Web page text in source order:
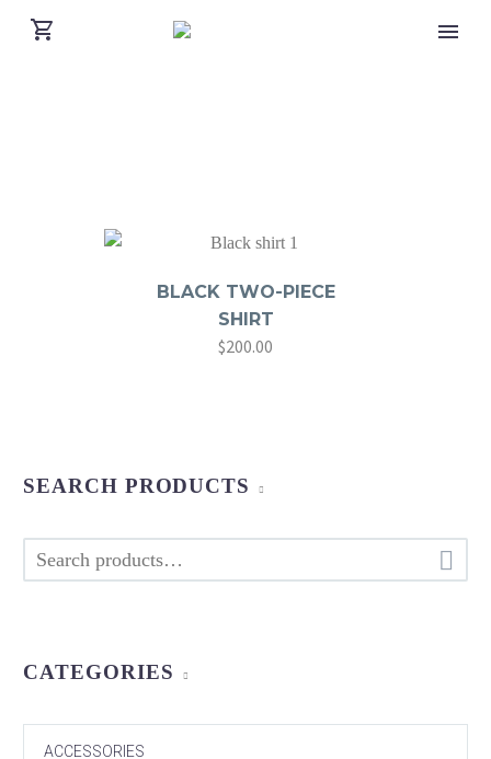
BLACK TWO-PIECE
SHIRT
$200.00
SEARCH PRODUCTS

CATEGORIES
ACCESSORIES